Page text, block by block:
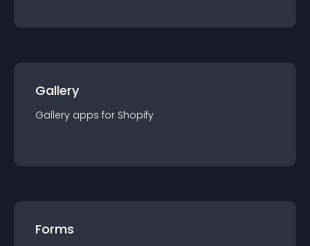
Gallery
Gallery apps for Shopify
Forms